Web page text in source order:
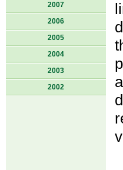
2007
2006
2005
2004
2003
2002